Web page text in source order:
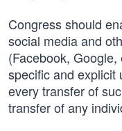
Congress should
social media and
(Facebook,
specific and explicit
every transfer of
transfer of any